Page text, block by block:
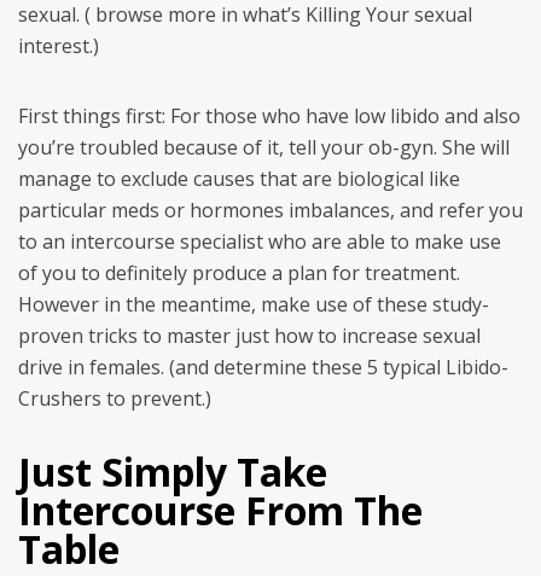
sexual. ( browse more in what’s Killing Your sexual
interest.)
First things first: For those who have low libido and also
you’re troubled because of it, tell your ob-gyn. She will
manage to exclude causes that are biological like
particular meds or hormones imbalances, and refer you
to an intercourse specialist who are able to make use
of you to definitely produce a plan for treatment.
However in the meantime, make use of these study-
proven tricks to master just how to increase sexual
drive in females. (and determine these 5 typical Libido-
Crushers to prevent.)
Just Simply Take
Intercourse From The
Table